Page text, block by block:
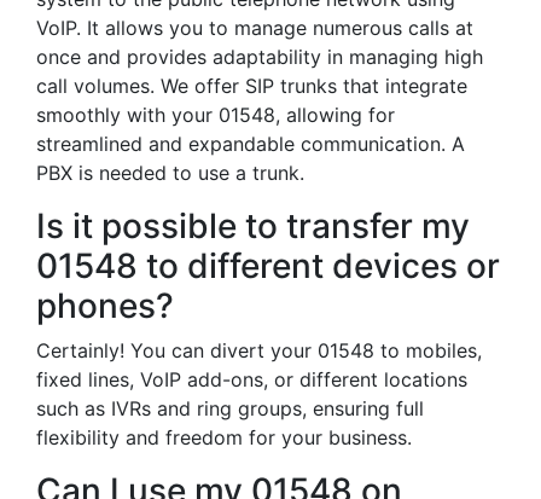
VoIP. It allows you to manage numerous calls at
once and provides adaptability in managing high
call volumes. We offer SIP trunks that integrate
smoothly with your 01548, allowing for
streamlined and expandable communication. A
PBX is needed to use a trunk.
Is it possible to transfer my
01548 to different devices or
phones?
Certainly! You can divert your 01548 to mobiles,
fixed lines, VoIP add-ons, or different locations
such as IVRs and ring groups, ensuring full
flexibility and freedom for your business.
Can I use my 01548 on